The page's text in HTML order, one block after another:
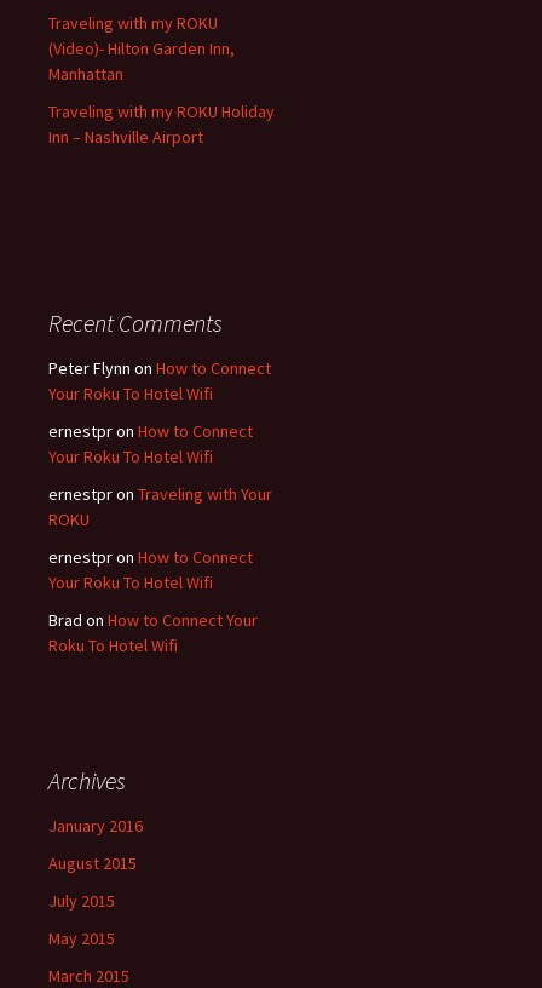
Traveling with my ROKU
(Video)- Hilton Garden Inn,
Manhattan
Traveling with my ROKU Holiday
Inn – Nashville Airport
Recent Comments
Peter Flynn on How to Connect
Your Roku To Hotel Wifi
ernestpron How to Connect
Your Roku To Hotel Wifi
ernestpron Traveling with Your
ROKU
ernestpron How to Connect
Your Roku To Hotel Wifi
Brad on How to Connect Your
Roku To Hotel Wifi
Archives
January 2016
August 2015
July 2015
May 2015
March 2015